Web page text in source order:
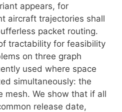
appears, for
aircraft trajectories shall
packet routing.
tractability for feasibility
on three graph
used where space
simultaneously: the
mesh. We show that if all
release date,